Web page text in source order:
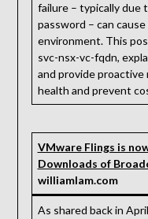
failure – typically due
password – can
environment. This
svc-nsx-vc-fqdn,
and provide
health and prevent
VMware Flings is
Downloads of
williamlam.com
As shared back in